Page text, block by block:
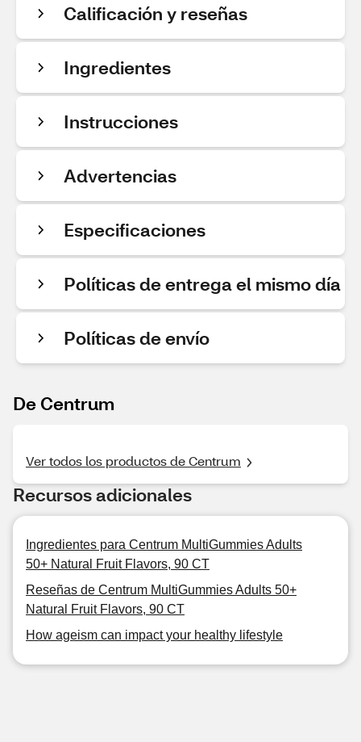
Calificación y reseñas
Ingredientes
Instrucciones
Advertencias
Especificaciones
Políticas de entrega el mismo día
Políticas de envío
De Centrum
Ver todos los productos de Centrum
Recursos adicionales
Ingredientes para Centrum MultiGummies Adults
50+ Natural Fruit Flavors, 90 CT
Reseñas de Centrum MultiGummies Adults 50+
Natural Fruit Flavors, 90 CT
How ageism can impact your healthy lifestyle